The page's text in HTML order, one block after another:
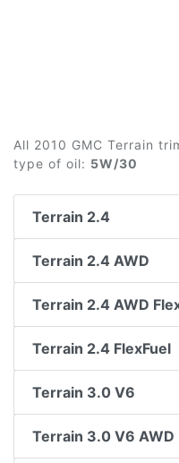
All 2010 GMC Terrain
type of oil: 5W/30
Terrain 2.4
Terrain 2.4 AWD
Terrain 2.4 AWD
Terrain 2.4 FlexFuel
Terrain 3.0 V6
Terrain 3.0 V6 AWD